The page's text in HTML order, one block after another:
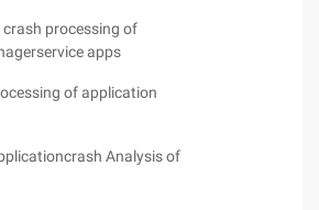
processing of
apps
of application
Analysis of